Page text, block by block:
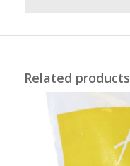
Related products